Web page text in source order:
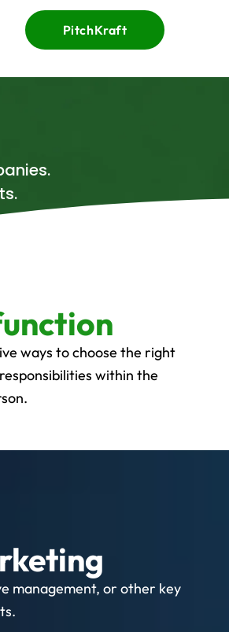
PitchKraft
ways to choose the right
within the
management, or other key